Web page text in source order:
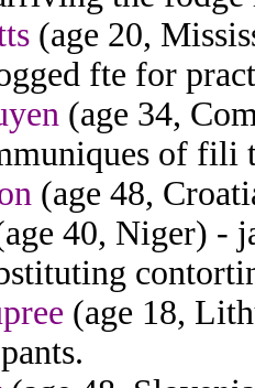
(age 20,
fte for
(age 34,
of fili
(age 48,
40, Niger) -
(age 18,